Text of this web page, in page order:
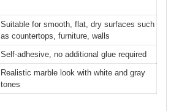
Suitable for smooth, flat, dry surfaces such
as countertops, furniture, walls
Self-adhesive, no additional glue required
Realistic marble look with white and gray
tones